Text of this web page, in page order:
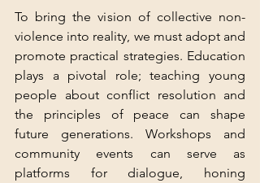
To bring the vision of collective non-
violence into reality, we must adopt and
promote practical strategies. Education
plays a pivotal role; teaching young
people about conflict resolution and
the principles of peace can shape
future generations. Workshops and
community events can serve as
platforms for dialogue, honing